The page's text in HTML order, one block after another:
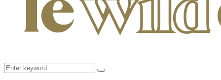
Search
for:
Search